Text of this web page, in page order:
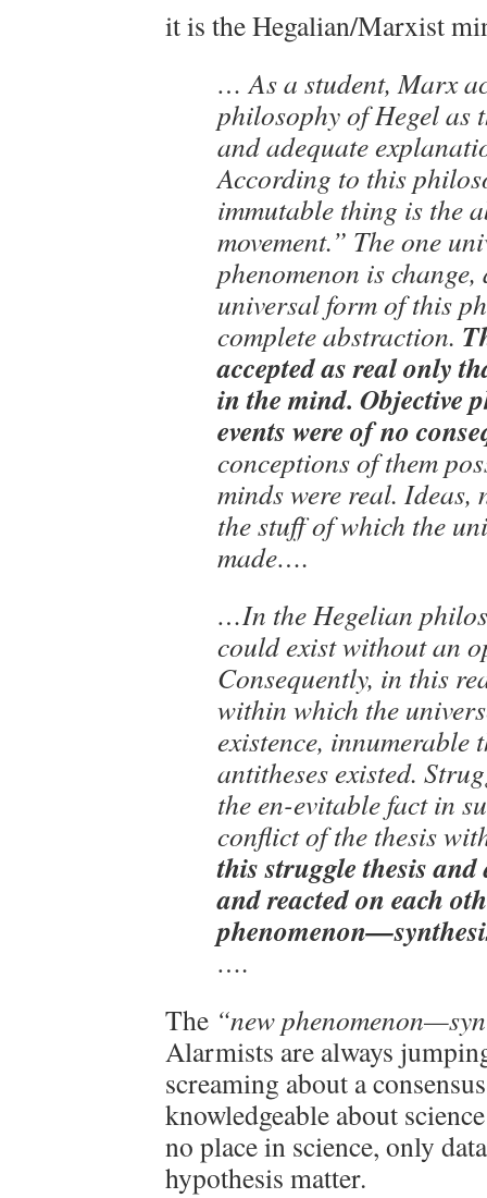
it is the Hegalian/Marxist
… As a student, Marx
philosophy of Hegel as
and adequate
According to this
immutable thing is the
movement.” The one
phenomenon is
universal form of this
complete abstraction.
accepted as real only
in the mind. Objective
events were of no
conceptions of them
minds were real. Ideas,
the stuff of which the
made….
…In the Hegelian
could exist without an
Consequently, in this
within which the
existence, innumerable
antitheses existed.
the en-evitable fact in
conflict of the thesis
this struggle thesis
and reacted on each
….
The “new
Alarmists are always
screaming about a
knowledgeable about
no place in science, only
hypothesis matter.